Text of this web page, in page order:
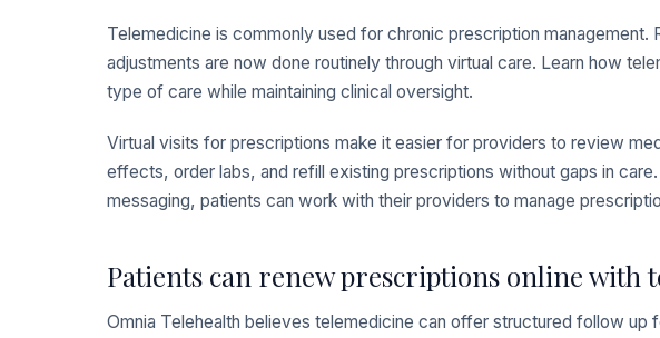
Telemedicine is commonly used for chronic prescription management.
adjustments are now done routinely through virtual care. Learn how
type of care while maintaining clinical oversight.
Virtual visits for prescriptions make it easier for providers to review
effects, order labs, and refill existing prescriptions without gaps in
messaging, patients can work with their providers to manage
Patients can renew prescriptions online with
Omnia Telehealth believes telemedicine can offer structured follow up